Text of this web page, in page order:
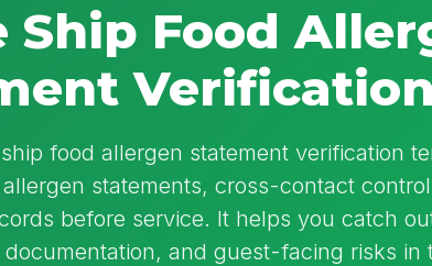
Ship Food
Verification
food allergen statement verification
statements, cross-contact
before service. It helps you catch
and guest-facing risks in